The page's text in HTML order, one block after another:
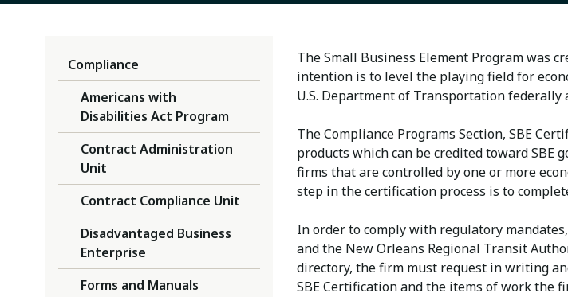
Compliance
Americans with
Disabilities Act Program
Contract Administration
Unit
Contract Compliance Unit
Disadvantaged Business
Enterprise
Forms and Manuals
The Small Business Element Program was
intention is to level the playing field for
U.S. Department of Transportation federally
The Compliance Programs Section, SBE
products which can be credited toward SBE
firms that are controlled by one or more
step in the certification process is to
In order to comply with regulatory
and the New Orleans Regional Transit
directory, the firm must request in writing
SBE Certification and the items of work the